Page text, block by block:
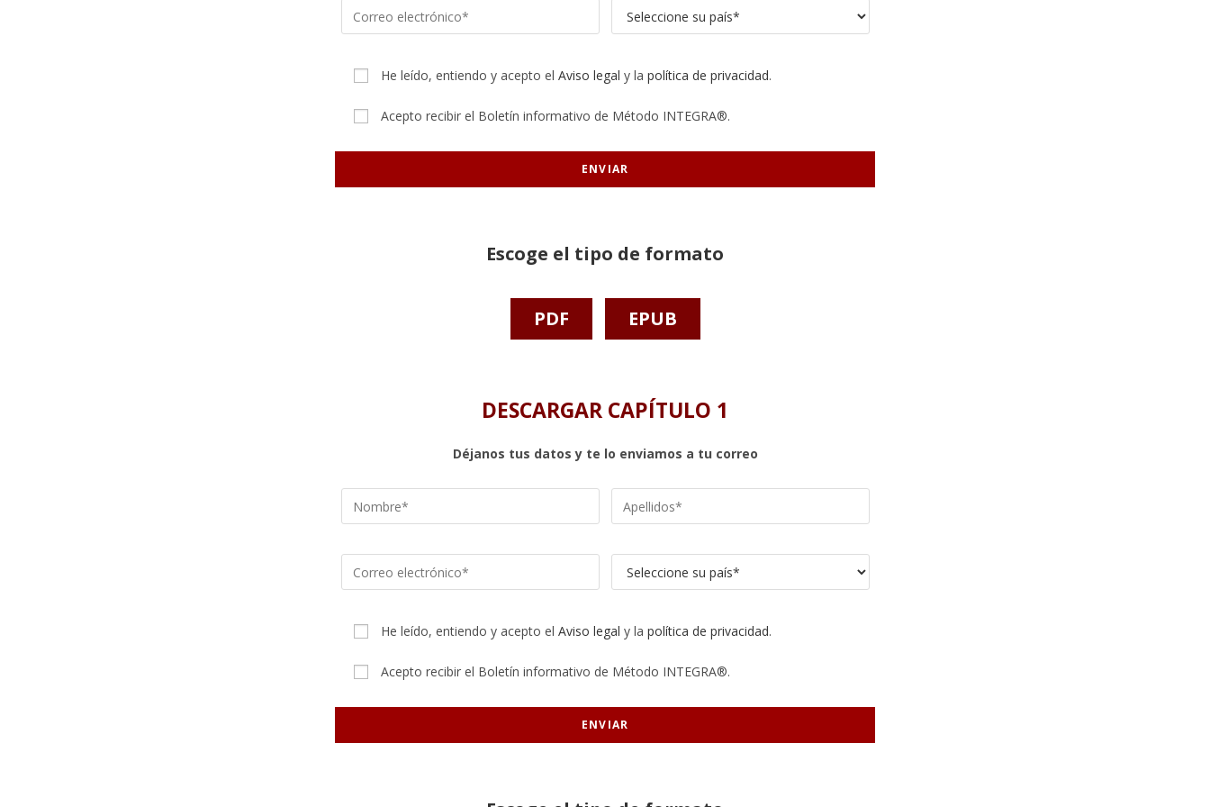
He leído, entiendo y acepto el Aviso legal y la política de privacidad.
Acepto recibir el Boletín informativo de Método INTEGRA®.
Escoge el tipo de formato
PDF EPUB
DESCARGAR CAPÍTULO 1
Déjanos tus datos y te lo enviamos a tu correo
He leído, entiendo y acepto el Aviso legal y la política de privacidad.
Acepto recibir el Boletín informativo de Método INTEGRA®.